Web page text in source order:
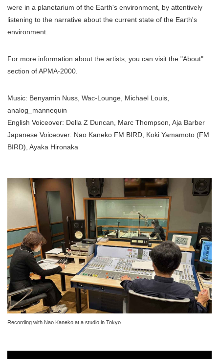
were in a planetarium of the Earth's environment, by attentively
listening to the narrative about the current state of the Earth's
environment.
For more information about the artists, you can visit the "About"
section of APMA-2000.
Music: Benyamin Nuss, Wac-Lounge, Michael Louis,
analog_mannequin
English Voiceover: Della Z Duncan, Marc Thompson, Aja Barber
Japanese Voiceover: Nao Kaneko FM BIRD, Koki Yamamoto (FM
BIRD), Ayaka Hironaka
Recording with Nao Kaneko at a studio in Tokyo